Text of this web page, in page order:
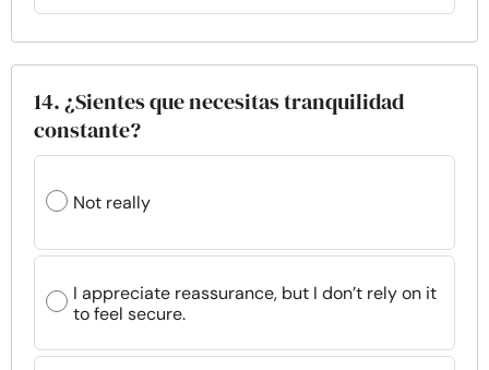
14. ¿Sientes que necesitas tranquilidad
constante?
Not really
I appreciate reassurance, but I don’t rely on it
to feel secure.